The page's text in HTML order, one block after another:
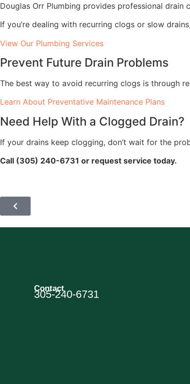
Douglas Orr Plumbing provides professional drain
If you’re dealing with recurring clogs or slow
View Our Plumbing Services
Prevent Future Drain Problems
The best way to avoid recurring clogs is through
Learn About Preventative Maintenance Plans
Need Help With a Clogged Drain?
If your drains keep clogging, don’t wait for the
Call (305) 240-6731 or request service today.
Contact
305-240-6731